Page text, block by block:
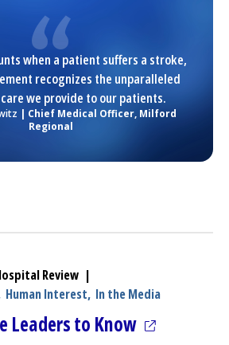
when a patient suffers a stroke,
recognizes the unparalleled
we provide to our patients.
| Chief Medical Officer, Milford
Regional
Review |
Human Interest, In the Media
Leaders to Know (opens in